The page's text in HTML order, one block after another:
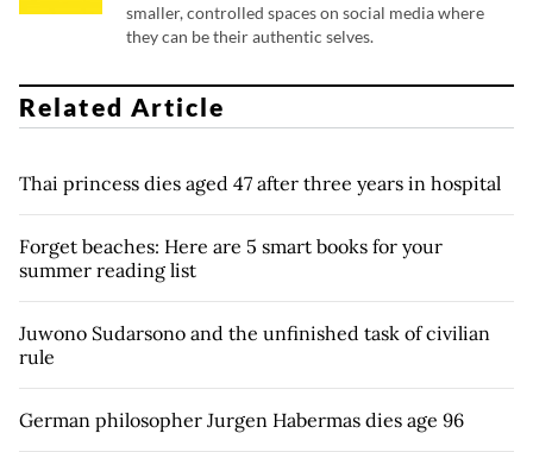
smaller, controlled spaces on social media where
they can be their authentic selves.
Related Article
Thai princess dies aged 47 after three years in hospital
Forget beaches: Here are 5 smart books for your
summer reading list
Juwono Sudarsono and the unfinished task of civilian
rule
German philosopher Jurgen Habermas dies age 96